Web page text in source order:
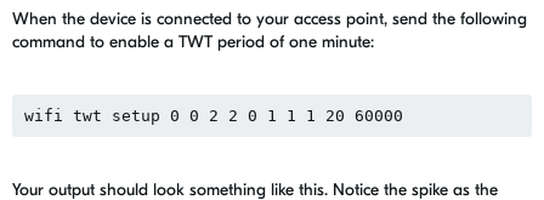
When the device is connected to your access point, send the following
command to enable a TWT period of one minute:
wifi twt setup 0 0 2 2 0 1 1 1 20 60000
Your output should look something like this. Notice the spike as the